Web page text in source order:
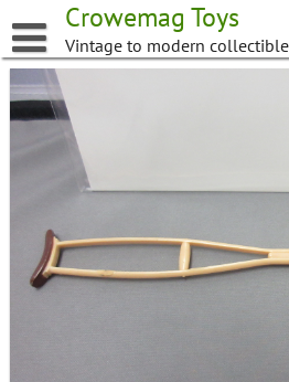
to
content
Crowemag Toys
Vintage to modern